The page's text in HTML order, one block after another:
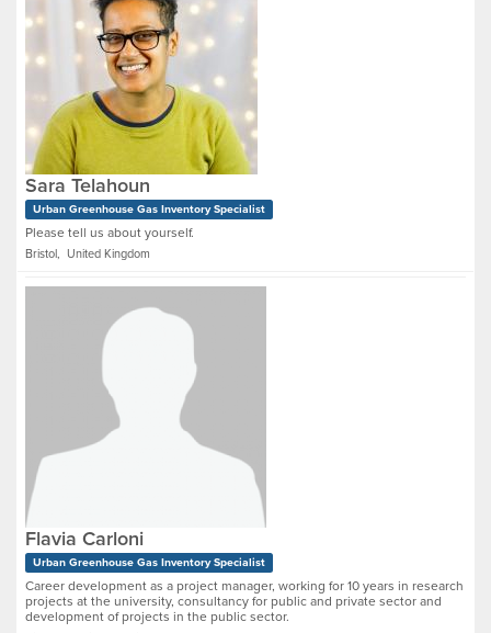
Sara Telahoun
Urban Greenhouse Gas Inventory Specialist
Please tell us about yourself.
Bristol, United Kingdom
Flavia Carloni
Urban Greenhouse Gas Inventory Specialist
Career development as a project manager, working for 10 years in research
projects at the university, consultancy for public and private sector and
development of projects in the public sector.